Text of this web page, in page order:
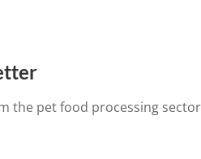
the pet food processing